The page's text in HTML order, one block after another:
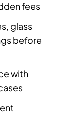
fees
glass
before
with